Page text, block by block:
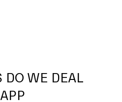
DO WE DEAL
APP